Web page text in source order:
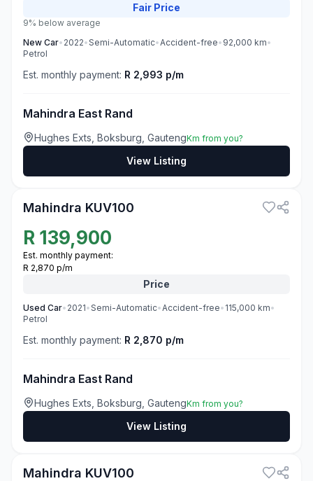
Fair Price
9% below average
New Car• 2022•Semi-Automatic•Accident-free• 92,000 km•
Petrol
Est. monthly payment: R 2,993 p/m
Mahindra East Rand
Hughes Exts, Boksburg, GautengKm from you?
View Listing
Mahindra KUV100
R 139,900
Est. monthly payment:
R 2,870 p/m
Price
Used Car• 2021•Semi-Automatic•Accident-free• 115,000 km•
Petrol
Est. monthly payment: R 2,870 p/m
Mahindra East Rand
Hughes Exts, Boksburg, GautengKm from you?
View Listing
Mahindra KUV100